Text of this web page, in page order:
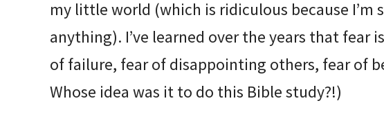
my little world (which is ridiculous because I’m
anything). I’ve learned over the years that fear
of failure, fear of disappointing others, fear of
Whose idea was it to do this Bible study?!)